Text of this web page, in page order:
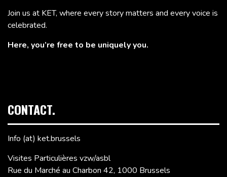
Join us at KET, where every story matters and every voice is
celebrated.
Here, you’re free to be uniquely you.
CONTACT.
Info (at) ket.brussels
Visites Particulières vzw/asbl
Rue du Marché au Charbon 42, 1000 Brussels